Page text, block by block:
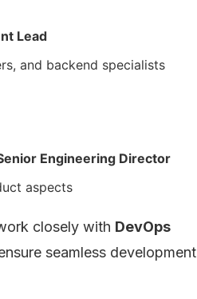
Lead
and backend specialists
Engineering Director
aspects
closely with DevOps
seamless development